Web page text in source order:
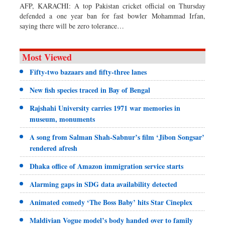
AFP, KARACHI: A top Pakistan cricket official on Thursday
defended a one year ban for fast bowler Mohammad Irfan,
saying there will be zero tolerance…
Most Viewed
Fifty-two bazaars and fifty-three lanes
New fish species traced in Bay of Bengal
Rajshahi University carries 1971 war memories in
museum, monuments
A song from Salman Shah-Sabnur’s film ‘Jibon Songsar’
rendered afresh
Dhaka office of Amazon immigration service starts
Alarming gaps in SDG data availability detected
Animated comedy ‘The Boss Baby’ hits Star Cineplex
Maldivian Vogue model’s body handed over to family